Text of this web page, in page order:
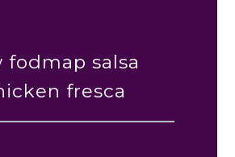
fodmap salsa
fresca